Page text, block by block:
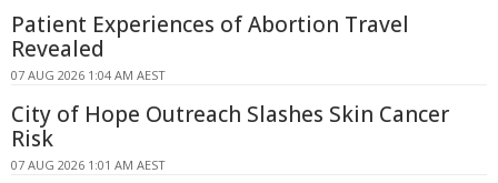
Patient Experiences of Abortion Travel
Revealed
07 AUG 2026 1:04 AM AEST
City of Hope Outreach Slashes Skin Cancer
Risk
07 AUG 2026 1:01 AM AEST